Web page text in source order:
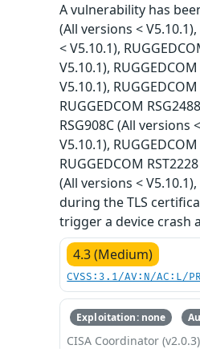
A vulnerability has
(All versions <
< V5.10.1),
V5.10.1),
V5.10.1),
RUGGEDCOM
RSG908C (All versions
V5.10.1),
RUGGEDCOM
(All versions <
during the TLS
trigger a device crash
4.3 (Medium)
CVSS:3.1/AV:N/AC:L/
Exploitation: none
CISA Coordinator (v2.0.3)